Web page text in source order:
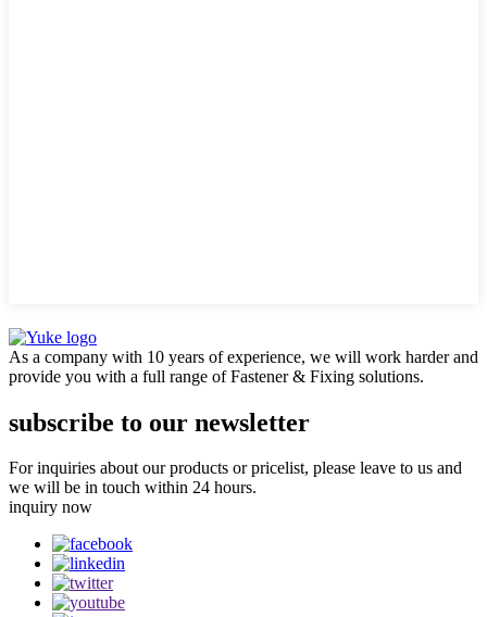
As a company with 10 years of experience, we will work harder and
provide you with a full range of Fastener & Fixing solutions.
subscribe to our newsletter
For inquiries about our products or pricelist, please leave to us and
we will be in touch within 24 hours.
inquiry now